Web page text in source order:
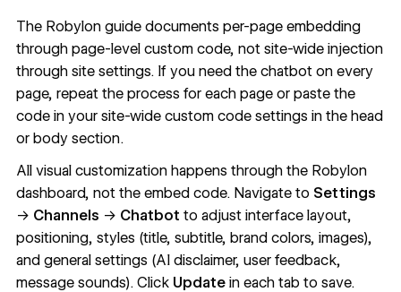
The Robylon guide documents per-page embedding
through page-level custom code, not site-wide injection
through site settings. If you need the chatbot on every
page, repeat the process for each page or paste the
code in your site-wide custom code settings in the head
or body section.
All visual customization happens through the Robylon
dashboard, not the embed code. Navigate to Settings
→ Channels → Chatbot to adjust interface layout,
positioning, styles (title, subtitle, brand colors, images),
and general settings (AI disclaimer, user feedback,
message sounds). Click Updatein each tab to save.